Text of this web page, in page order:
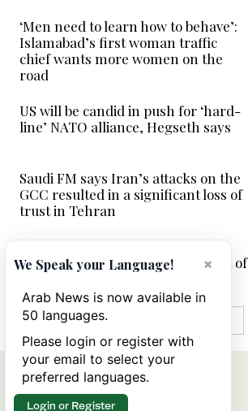
‘Men need to learn how to behave’:
Islamabad’s first woman traffic
chief wants more women on the
road
US will be candid in push for ‘hard-
line’ NATO alliance, Hegseth says
Saudi FM says Iran’s attacks on the
GCC resulted in a significant loss of
trust in Tehran
Mediator Pakistan signs US-Iran
peace deal to end war, open Strait of
×
We Speak your Language!
Arab News is now available in
50 languages.
Please login or register with
your email to select your
preferred languages.
Login or Register